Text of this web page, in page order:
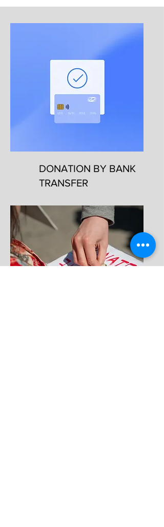
DONATION BY BANK
TRANSFER